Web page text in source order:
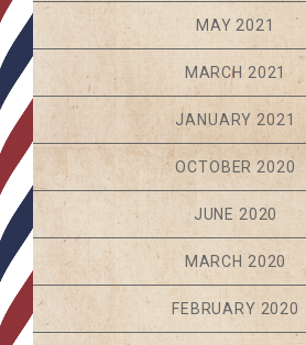
MAY 2021
MARCH 2021
JANUARY 2021
OCTOBER 2020
JUNE 2020
MARCH 2020
FEBRUARY 2020